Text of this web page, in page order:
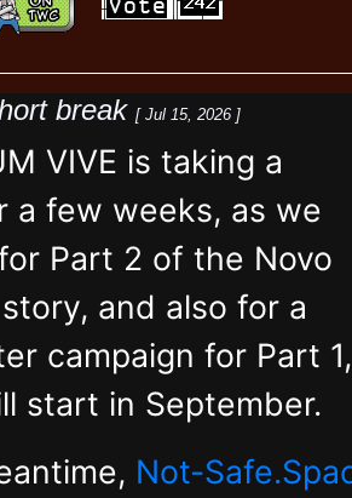
break [ Jul 15, 2026 ]
VIVE is taking a
a few weeks, as we
Part 2 of the Novo
and also for a
campaign for Part 1,
start in September.
Not-